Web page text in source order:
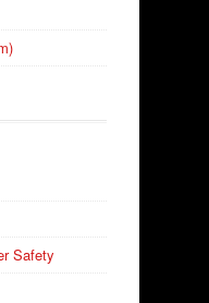
Safety